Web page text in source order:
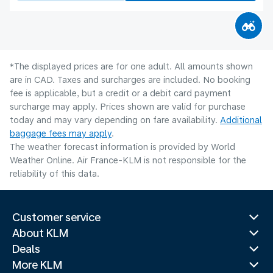
*The displayed prices are for one adult. All amounts shown
are in CAD. Taxes and surcharges are included. No booking
fee is applicable, but a credit or a debit card payment
surcharge may apply. Prices shown are valid for purchase
today and may vary depending on fare availability. Additional
baggage fees may apply.
The weather forecast information is provided by World
Weather Online. Air France-KLM is not responsible for the
reliability of this data.
Customer service
About KLM
Deals
More KLM